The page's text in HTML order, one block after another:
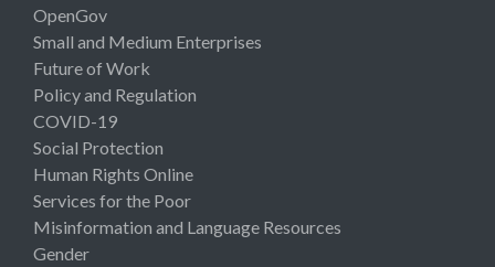
OpenGov
Small and Medium Enterprises
Future of Work
Policy and Regulation
COVID-19
Social Protection
Human Rights Online
Services for the Poor
Misinformation and Language Resources
Gender